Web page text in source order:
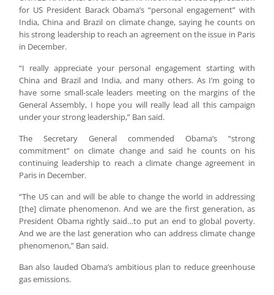
for US President Barack Obama’s “personal engagement” with
India, China and Brazil on climate change, saying he counts on
his strong leadership to reach an agreement on the issue in Paris
in December.
“I really appreciate your personal engagement starting with
China and Brazil and India, and many others. As I’m going to
have some small-scale leaders meeting on the margins of the
General Assembly, I hope you will really lead all this campaign
under your strong leadership,” Ban said.
The Secretary General commended Obama’s “strong
commitment” on climate change and said he counts on his
continuing leadership to reach a climate change agreement in
Paris in December.
“The US can and will be able to change the world in addressing
[the] climate phenomenon. And we are the first generation, as
President Obama rightly said…to put an end to global poverty.
And we are the last generation who can address climate change
phenomenon,” Ban said.
Ban also lauded Obama’s ambitious plan to reduce greenhouse
gas emissions.